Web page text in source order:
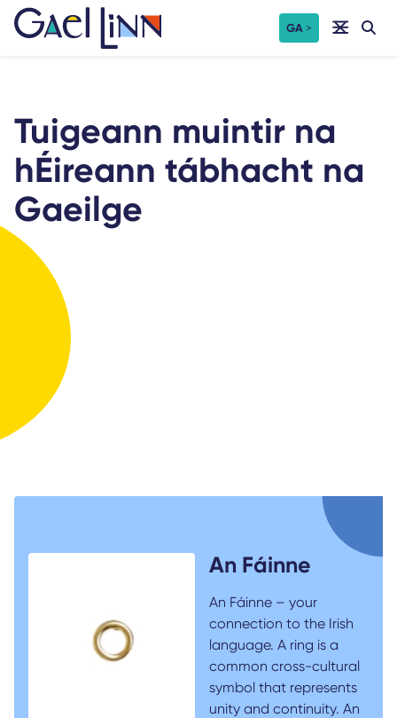
Skip
GA
Tuigeann muintir na
hÉireann tábhacht na
Gaeilge
An Fáinne
An Fáinne – your
connection to the Irish
language. A ring is a
common cross-cultural
symbol that represents
unity and continuity. An